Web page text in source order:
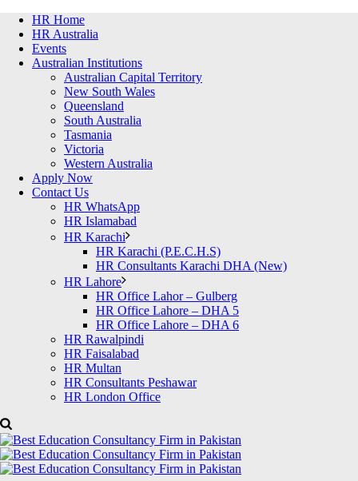
HR Home
HR Australia
Events
Australian Institutions
Australian Capital Territory
New South Wales
Queensland
South Australia
Tasmania
Victoria
Western Australia
Apply Now
Contact Us
HR WhatsApp
HR Islamabad
HR Karachi
HR Karachi (P.E.C.H.S)
HR Consultants Karachi DHA (New)
HR Lahore
HR Office Lahor – Gulberg
HR Office Lahore – DHA 5
HR Office Lahore – DHA 6
HR Rawalpindi
HR Faisalabad
HR Multan
HR Consultants Peshawar
HR London Office